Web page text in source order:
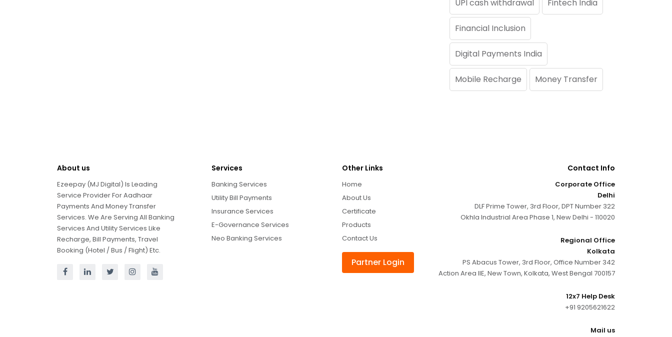
UPI cash withdrawal Fintech India
Financial Inclusion
Digital Payments India
Mobile Recharge Money Transfer
About us
Ezeepay (MJ Digital) Is Leading
Service Provider For Aadhaar
Payments And Money Transfer
Services. We Are Serving All Banking
Services And Utility Services Like
Recharge, Bill Payments, Travel
Booking (Hotel / Bus / Flight) Etc.
Services
Banking Services
Utility Bill Payments
Insurance Services
E-Governance Services
Neo Banking Services
Other Links
Home
About Us
Certificate
Products
Contact Us
Partner Login
Contact Info
Corporate Office
Delhi
DLF Prime Tower, 3rd Floor, DPT Number 322
Okhla Industrial Area Phase 1, New Delhi - 110020
Regional Office
Kolkata
PS Abacus Tower, 3rd Floor, Office Number 342
Action Area IIE, New Town, Kolkata, West Bengal 700157
12x7 Help Desk
+91 9205621622
Mail us